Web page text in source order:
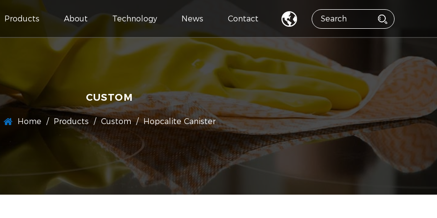
Products About Technology News Contact
CUSTOM
Home / Products / Custom / Hopcalite Canister